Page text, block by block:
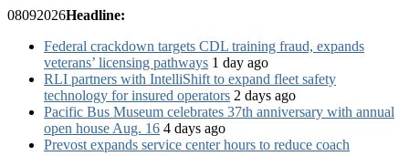
08092026Headline:
Federal crackdown targets CDL training fraud, expands
veterans’ licensing pathways 1 day ago
RLI partners with IntelliShift to expand fleet safety
technology for insured operators 2 days ago
Pacific Bus Museum celebrates 37th anniversary with annual
open house Aug. 16 4 days ago
Prevost expands service center hours to reduce coach